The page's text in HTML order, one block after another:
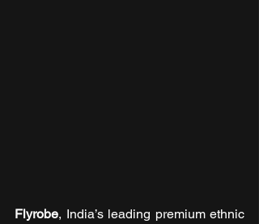
Flyrobe, India’s leading premium ethnic